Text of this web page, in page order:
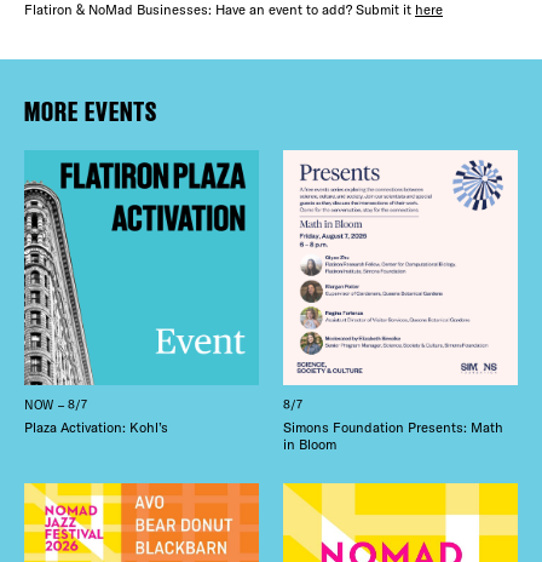
Flatiron & NoMad Businesses: Have an event to add? Submit it here
MORE EVENTS
NOW – 8/7
Plaza Activation: Kohl’s
8/7
Simons Foundation Presents: Math
in Bloom